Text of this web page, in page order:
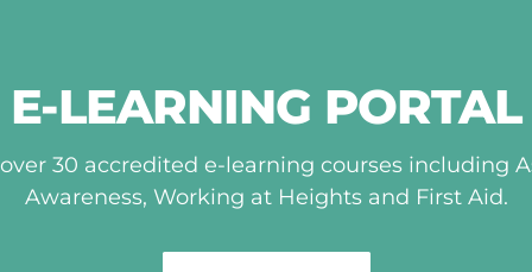
E-LEARNING PORTAL
30 accredited e-learning courses including
Awareness, Working at Heights and First Aid.